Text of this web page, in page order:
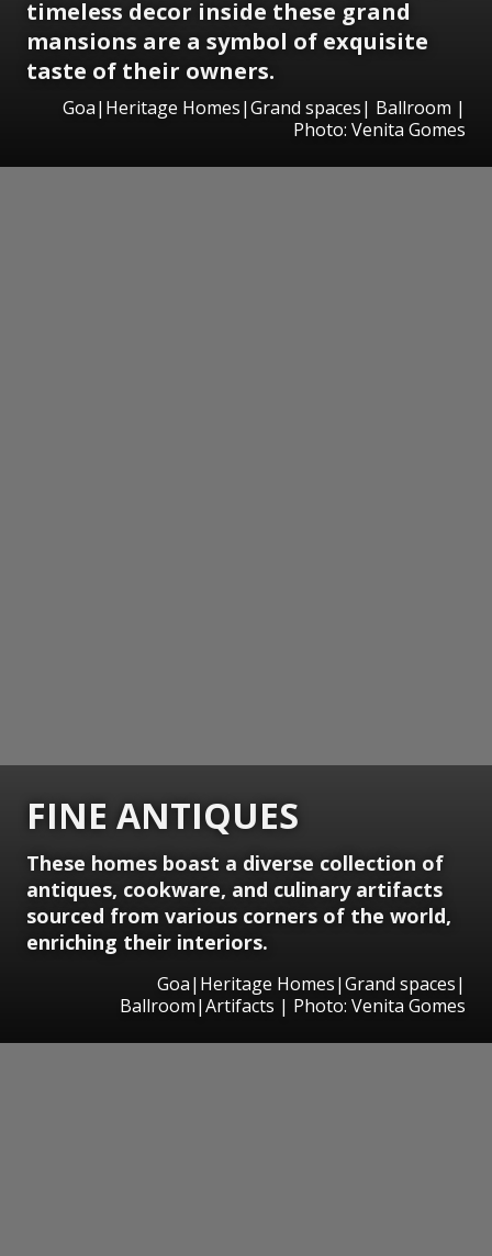
timeless decor inside these grand
mansions are a symbol of exquisite
taste of their owners.
Goa|Heritage Homes|Grand spaces| Ballroom |
Photo: Venita Gomes
FINE ANTIQUES
These homes boast a diverse collection of
antiques, cookware, and culinary artifacts
sourced from various corners of the world,
enriching their interiors.
Goa|Heritage Homes|Grand spaces|
Ballroom|Artifacts | Photo: Venita Gomes